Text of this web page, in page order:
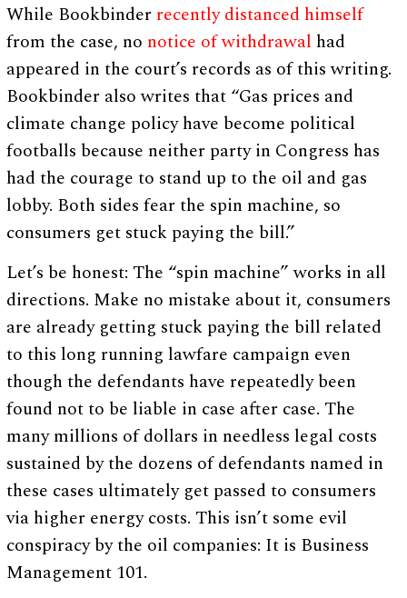
While Bookbinder recently distanced himself
from the case, no notice of withdrawal had
appeared in the court’s records as of this writing.
Bookbinder also writes that “Gas prices and
climate change policy have become political
footballs because neither party in Congress has
had the courage to stand up to the oil and gas
lobby. Both sides fear the spin machine, so
consumers get stuck paying the bill.”
Let’s be honest: The “spin machine” works in all
directions. Make no mistake about it, consumers
are already getting stuck paying the bill related
to this long running lawfare campaign even
though the defendants have repeatedly been
found not to be liable in case after case. The
many millions of dollars in needless legal costs
sustained by the dozens of defendants named in
these cases ultimately get passed to consumers
via higher energy costs. This isn’t some evil
conspiracy by the oil companies: It is Business
Management 101.